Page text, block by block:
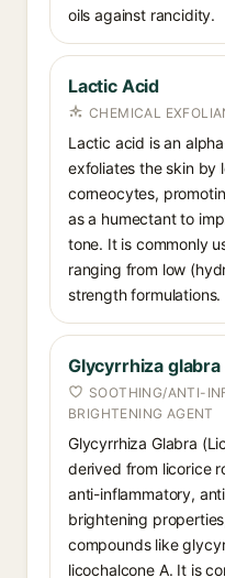
oils against rancidity.
Lactic Acid
CHEMICAL
Lactic acid is an
exfoliates the skin by
corneocytes,
as a humectant to
tone. It is commonly
ranging from low
strength formulations.
Glycyrrhiza
SOOTHING/ANTI-
BRIGHTENING AGENT
Glycyrrhiza Glabra
derived from licorice
anti-inflammatory,
brightening
compounds like
licochalcone A. It is